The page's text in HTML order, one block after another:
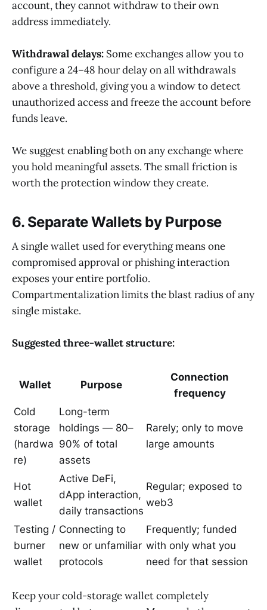
account, they cannot withdraw to their own
address immediately.
Withdrawal delays: Some exchanges allow you to
configure a 24–48 hour delay on all withdrawals
above a threshold, giving you a window to detect
unauthorized access and freeze the account before
funds leave.
We suggest enabling both on any exchange where
you hold meaningful assets. The small friction is
worth the protection window they create.
6. Separate Wallets by Purpose
A single wallet used for everything means one
compromised approval or phishing interaction
exposes your entire portfolio.
Compartmentalization limits the blast radius of any
single mistake.
Suggested three-wallet structure:
Wallet Purpose
Connection
frequency
Cold
storage
(hardwa
re)
Long-term
holdings — 80–
90% of total
assets
Rarely; only to move
large amounts
Hot
wallet
Active DeFi,
dApp interaction,
daily transactions
Regular; exposed to
web3
Testing /
burner
wallet
Connecting to
new or unfamiliar
protocols
Frequently; funded
with only what you
need for that session
Keep your cold-storage wallet completely